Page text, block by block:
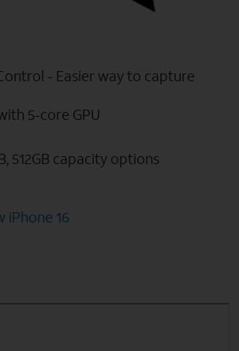
- Easier way to capture
5-core GPU
512GB capacity options
iPhone 16